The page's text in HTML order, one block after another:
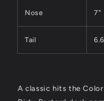
Nose 7"
Tail
A classic hits the